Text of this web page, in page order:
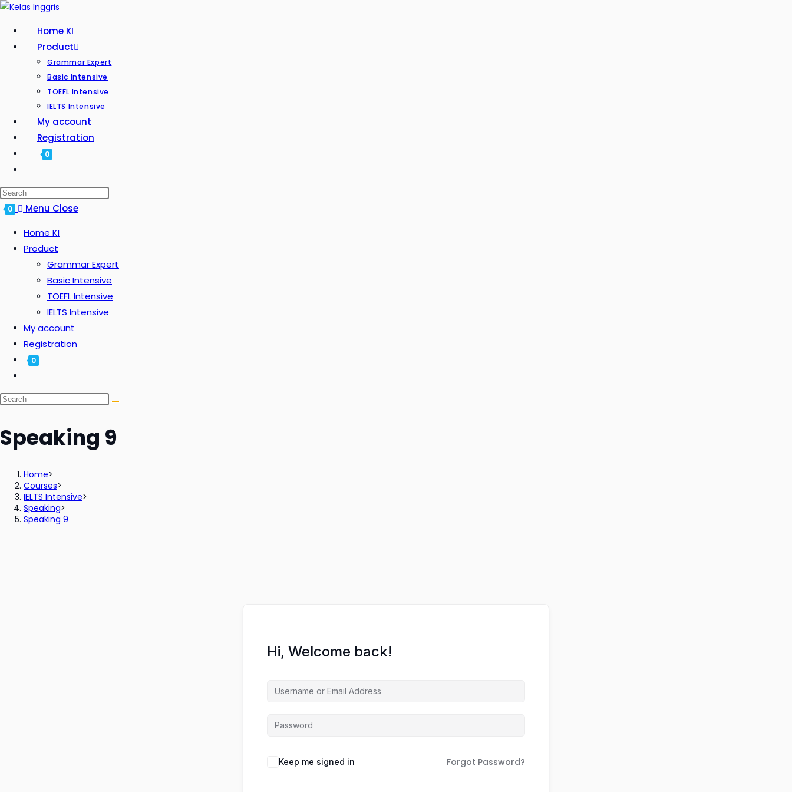
Home KI
Product
Grammar Expert
Basic Intensive
TOEFL Intensive
IELTS Intensive
My account
Registration
0
0 Menu Close
Home KI
Product
Grammar Expert
Basic Intensive
TOEFL Intensive
IELTS Intensive
My account
Registration
0
Speaking 9
Home>
Courses>
IELTS Intensive>
Speaking>
Speaking 9
Hi, Welcome back!
Keep me signed in Forgot Password?